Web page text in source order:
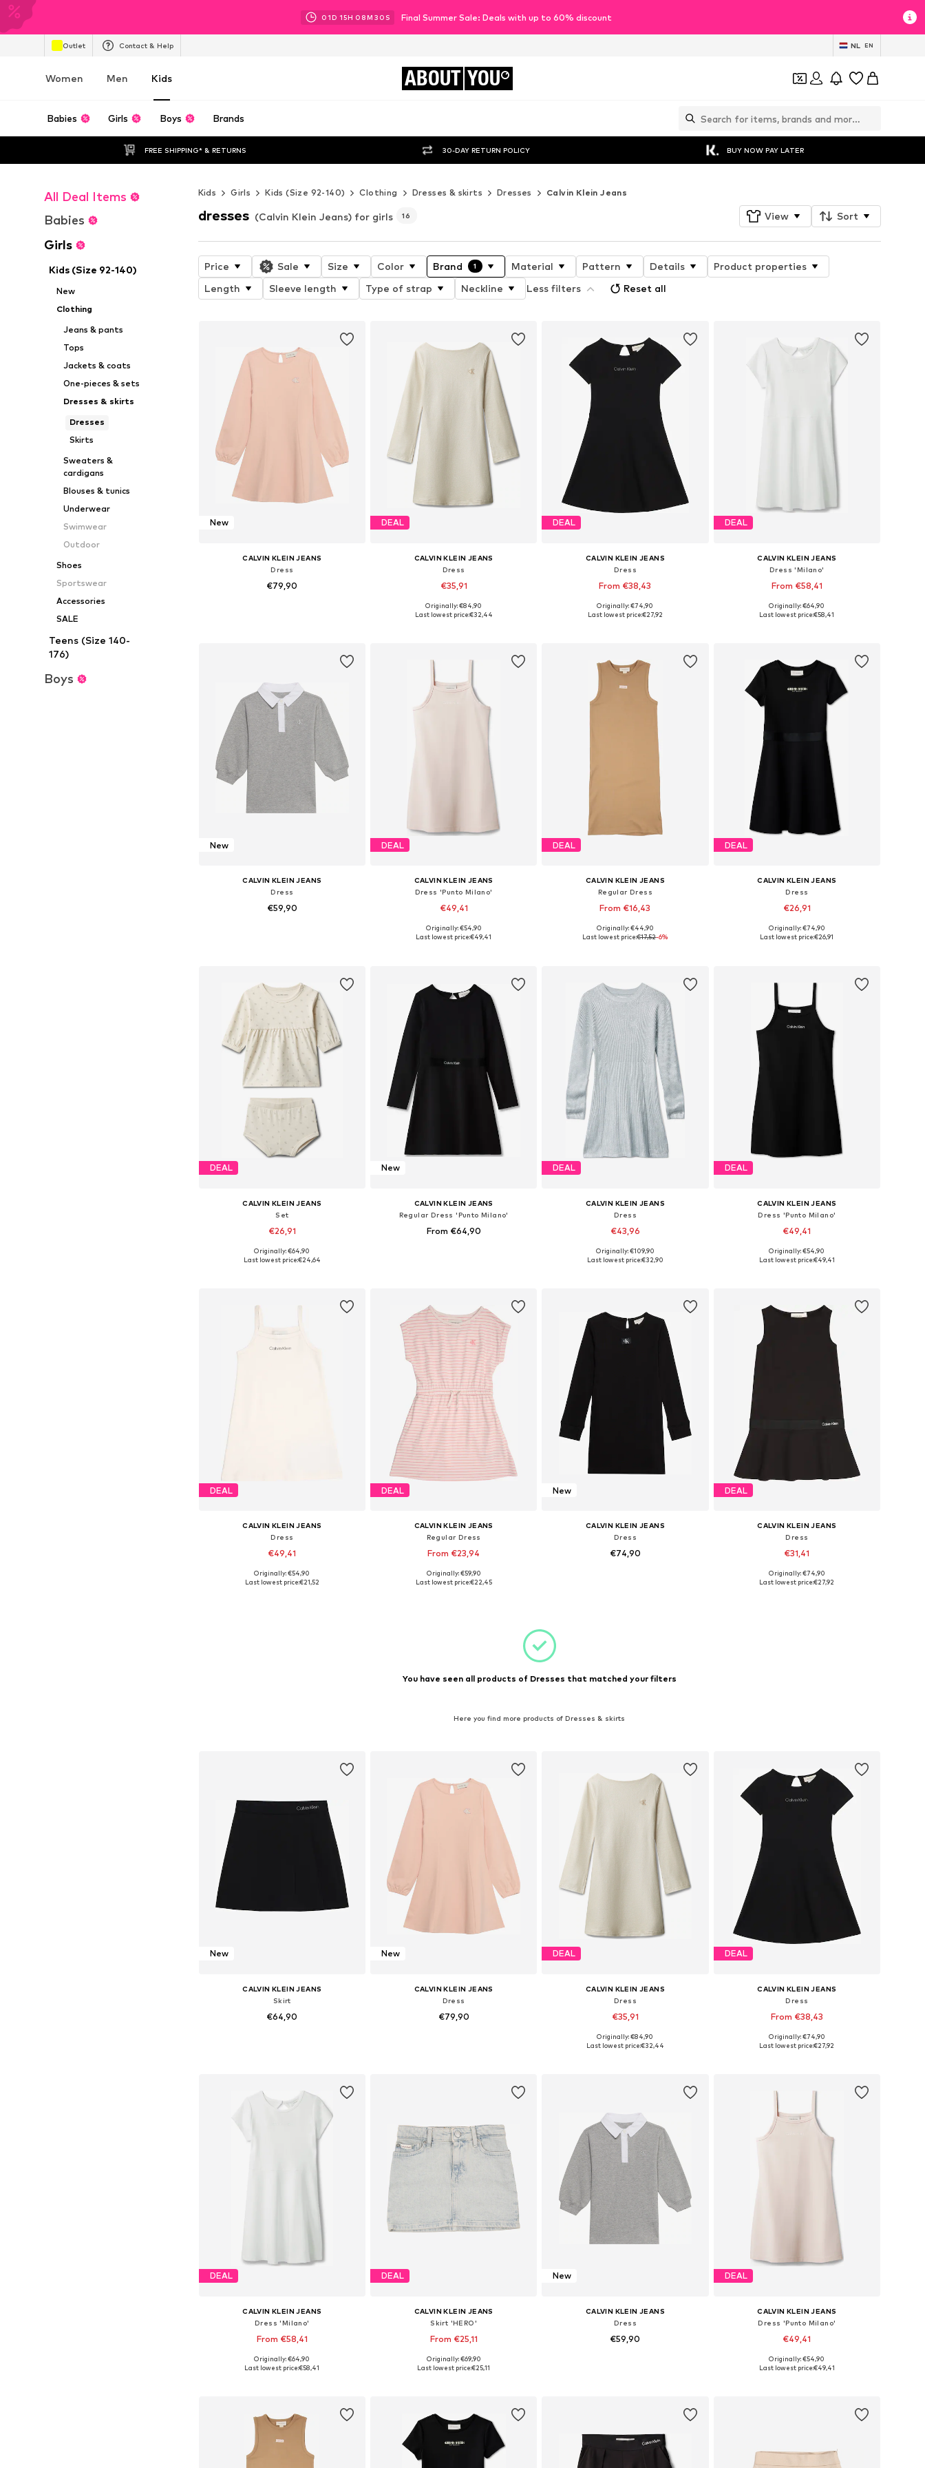
01D 15H 08M 29 S Final Summer Sale: Deals with up to 60% discount
Outlet Contact & Help NL EN
Women Men Kids ABOUT YOU
Babies Girls Boys Brands
FREE SHIPPING* & RETURNS 30-DAY RETURN POLICY BUY NOW PAY LATER
All Deal Items
Babies
Girls
Kids (Size 92-140)
New
Clothing
Jeans & pants
Tops
Jackets & coats
One-pieces & sets
Dresses & skirts
Dresses
Skirts
Sweaters &
cardigans
Blouses & tunics
Underwear
Swimwear
Outdoor
Shoes
Sportswear
Accessories
SALE
Teens (Size 140-
176)
Boys
Kids Girls Kids (Size 92-140) Clothing Dresses & skirts Dresses Calvin Klein Jeans
dresses (Calvin Klein Jeans) for girls 16 View Sort
Price Sale Size Color Brand 1 Material Pattern Details
Product properties
Length
Sleeve length Type of strap Neckline Less filters Reset all
New
CALVIN KLEIN JEANS
Dress
€79,90
DEAL
CALVIN KLEIN JEANS
Dress
€35,91
Available sizes: 104, 116, 128, 140, 152, 164
Originally: €84,90
Last lowest price:€32,44
DEAL
CALVIN KLEIN JEANS
Dress
From €38,43
Available sizes: 104, 116, 128, 140, 152, 164
Originally: €74,90
Last lowest price:€27,92
DEAL
CALVIN KLEIN JEANS
Dress 'Milano'
From €58,41
Available in many sizes
Originally: €64,90
Last lowest price:€58,41
New
CALVIN KLEIN JEANS
Dress
€59,90
DEAL
CALVIN KLEIN JEANS
Dress 'Punto Milano'
€49,41
Available in many sizes
Originally: €54,90
Last lowest price:€49,41
DEAL
CALVIN KLEIN JEANS
Regular Dress
From €16,43
Available in many sizes
Originally: €44,90
Last lowest price:€17,52-6%
DEAL
CALVIN KLEIN JEANS
Dress
€26,91
Available sizes: 104, 116
Originally: €74,90
Last lowest price:€26,91
DEAL
CALVIN KLEIN JEANS
Set
€26,91
Available sizes: 80, 86, 92, 104
Originally: €64,90
Last lowest price:€24,64
New
CALVIN KLEIN JEANS
Regular Dress 'Punto Milano'
From €64,90
DEAL
CALVIN KLEIN JEANS
Dress
€43,96
Available sizes: 116
Originally: €109,90
Last lowest price:€32,90
DEAL
CALVIN KLEIN JEANS
Dress 'Punto Milano'
€49,41
Available sizes: 140, 164
Originally: €54,90
Last lowest price:€49,41
DEAL
CALVIN KLEIN JEANS
Dress
€49,41
Available sizes: 128
Originally: €54,90
Last lowest price:€21,52
DEAL
CALVIN KLEIN JEANS
Regular Dress
From €23,94
Available sizes: 140, 152, 164, 170-176
Originally: €59,90
Last lowest price:€22,45
New
CALVIN KLEIN JEANS
Dress
€74,90
DEAL
CALVIN KLEIN JEANS
Dress
€31,41
Available sizes: 104
Originally: €74,90
Last lowest price:€27,92
You have seen all products of Dresses that matched your filters
Here you find more products of Dresses & skirts
New
CALVIN KLEIN JEANS
Skirt
€64,90
New
CALVIN KLEIN JEANS
Dress
€79,90
DEAL
CALVIN KLEIN JEANS
Dress
€35,91
Available sizes: 104, 116, 128, 140, 152, 164
Originally: €84,90
Last lowest price:€32,44
DEAL
CALVIN KLEIN JEANS
Dress
From €38,43
Available sizes: 104, 116, 128, 140, 152, 164
Originally: €74,90
Last lowest price:€27,92
DEAL
CALVIN KLEIN JEANS
Dress 'Milano'
From €58,41
Available in many sizes
Originally: €64,90
Last lowest price:€58,41
DEAL
CALVIN KLEIN JEANS
Skirt 'HERO'
From €25,11
Available in many sizes
Originally: €69,90
Last lowest price:€25,11
New
CALVIN KLEIN JEANS
Dress
€59,90
DEAL
CALVIN KLEIN JEANS
Dress 'Punto Milano'
€49,41
Available in many sizes
Originally: €54,90
Last lowest price:€49,41